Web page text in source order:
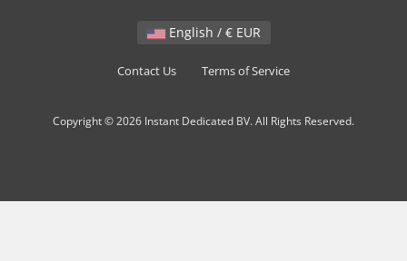
English / € EUR
Contact Us Terms of Service
Copyright © 2026 Instant Dedicated BV. All Rights Reserved.